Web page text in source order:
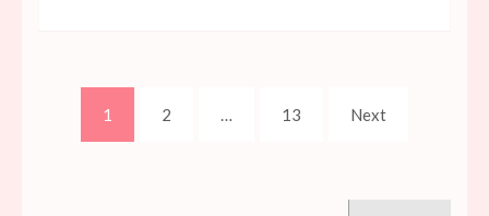
pagination
Page
1 Page
2 … Page
13 Next